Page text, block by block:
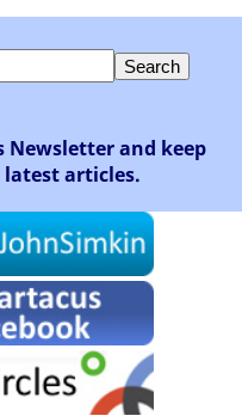
Newsletter and keep
articles.